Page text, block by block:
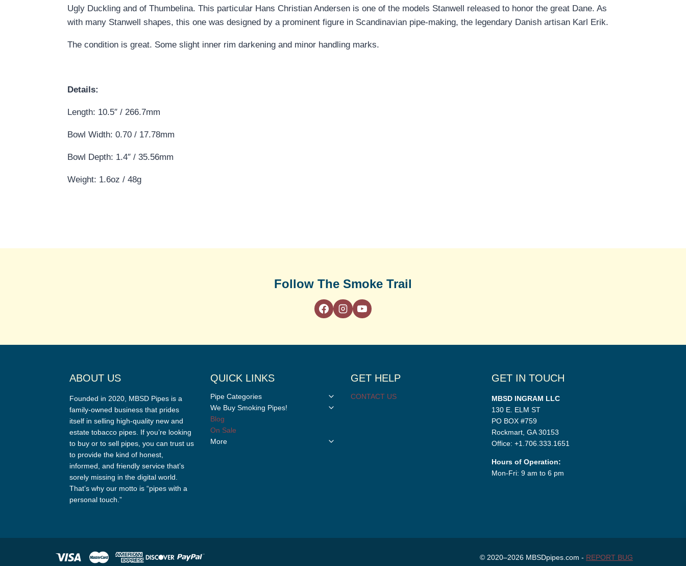
Ugly Duckling and of Thumbelina. This particular Hans Christian Andersen is one of the models Stanwell released to honor the great Dane. As
with many Stanwell shapes, this one was designed by a prominent figure in Scandinavian pipe-making, the legendary Danish artisan Karl Erik.
The condition is great. Some slight inner rim darkening and minor handling marks.
Details:
Length: 10.5″ / 266.7mm
Bowl Width: 0.70 / 17.78mm
Bowl Depth: 1.4″ / 35.56mm
Weight: 1.6oz / 48g
Follow The Smoke Trail
ABOUT US
Founded in 2020, MBSD Pipes is a
family-owned business that prides
itself in selling high-quality new and
estate tobacco pipes. If you’re looking
to buy or to sell pipes, you can trust us
to provide the kind of honest,
informed, and friendly service that’s
sorely missing in the digital world.
That’s why our motto is “pipes with a
personal touch.”
QUICK LINKS
Pipe Categories
Toggle
We Buy Smoking Pipes!
Toggle
Blog
On Sale
More
Toggle
GET HELP
CONTACT US
GET IN TOUCH
MBSD INGRAM LLC
130 E. ELM ST
PO BOX #759
Rockmart, GA 30153
Office: +1.706.333.1651
Hours of Operation:
Mon-Fri: 9 am to 6 pm
© 2020–2026 MBSDpipes.com - REPORT BUG